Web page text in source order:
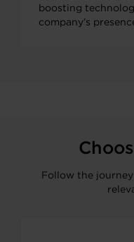
boosting
company’s
Follow the